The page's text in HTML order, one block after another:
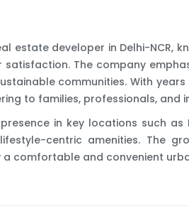
estate developer in Delhi-NCR,
satisfaction. The company
communities. With
to families, professionals, and
in key locations such
centric amenities. The
a comfortable and convenient